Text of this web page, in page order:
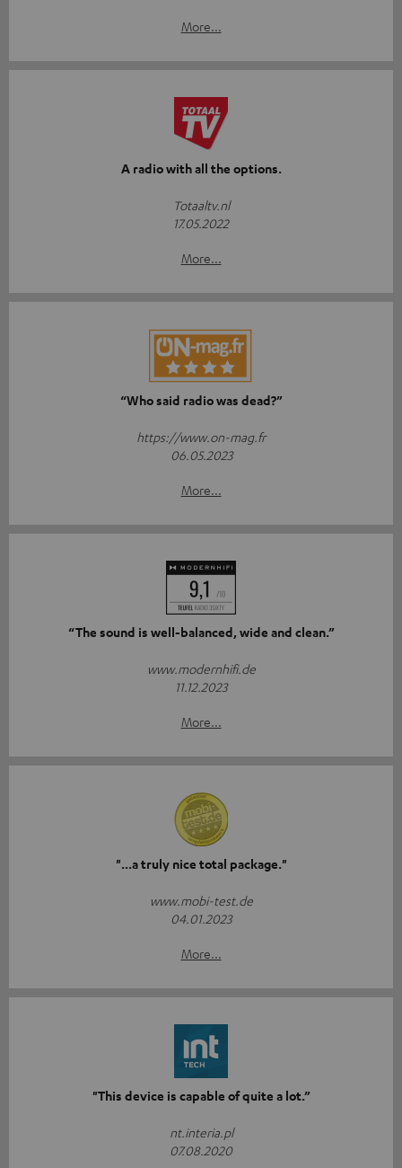
More...
A radio with all the options.
Totaaltv.nl
17.05.2022
More...
“Who said radio was dead?”
https://www.on-mag.fr
06.05.2023
More...
“The sound is well-balanced, wide and clean.”
www.modernhifi.de
11.12.2023
More...
"...a truly nice total package."
www.mobi-test.de
04.01.2023
More...
"This device is capable of quite a lot.”
nt.interia.pl
07.08.2020